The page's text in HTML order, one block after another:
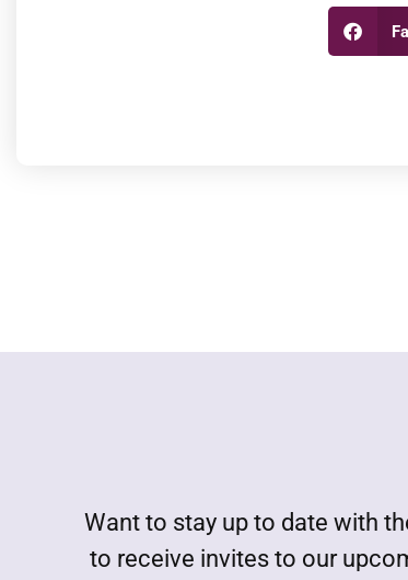
Want to stay up to date with
to receive invites to our